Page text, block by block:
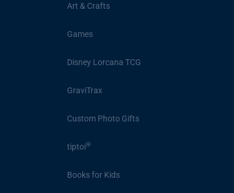
Art & Crafts
Games
Disney Lorcana TCG
GraviTrax
Custom Photo Gifts
tiptoi®
Books for Kids